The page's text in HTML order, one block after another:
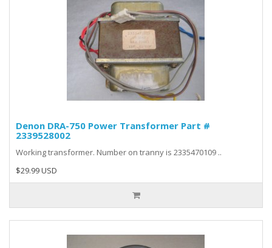
Denon DRA-750 Power Transformer Part #
2339528002
Working transformer. Number on tranny is 2335470109 ..
$29.99 USD